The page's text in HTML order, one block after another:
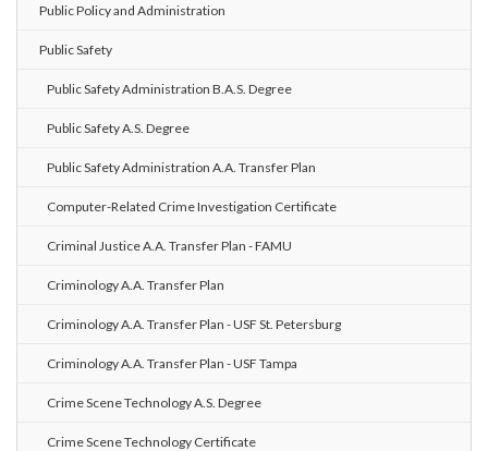
Public Policy and Administration
Public Safety
Public Safety Administration B.A.S. Degree
Public Safety A.S. Degree
Public Safety Administration A.A. Transfer Plan
Computer-Related Crime Investigation Certificate
Criminal Justice A.A. Transfer Plan - FAMU
Criminology A.A. Transfer Plan
Criminology A.A. Transfer Plan - USF St. Petersburg
Criminology A.A. Transfer Plan - USF Tampa
Crime Scene Technology A.S. Degree
Crime Scene Technology Certificate